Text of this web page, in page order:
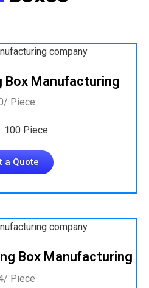
Box Manufacturing
Piece
100 Piece
a Quote
Box Manufacturing
Piece